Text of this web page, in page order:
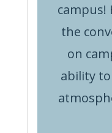
campus!
the
on
ability